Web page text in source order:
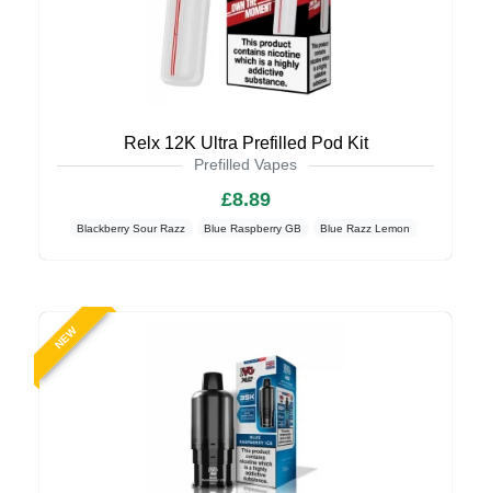
Relx 12K Ultra Prefilled Pod Kit
Prefilled Vapes
£8.89
Blackberry Sour Razz Blue Raspberry GB Blue Razz Lemon
NEW